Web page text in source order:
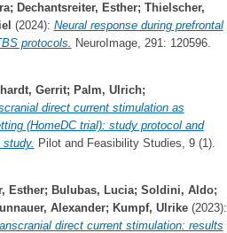
; Dechantsreiter, Esther; Thielscher,
(2024): Neural response during prefrontal
protocols. NeuroImage, 291: 120596.
Gerrit; Palm, Ulrich;
direct current stimulation as
(HomeDC trial): study protocol and
Pilot and Feasibility Studies, 9 (1).
Esther; Bulubas, Lucia; Soldini, Aldo;
Alexander; Kumpf, Ulrike(2023):
direct current stimulation: results